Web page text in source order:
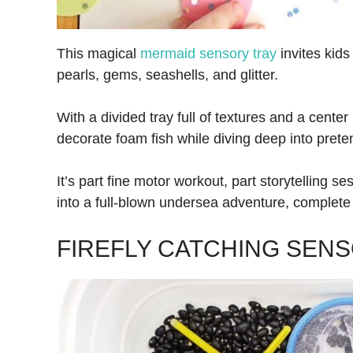
This magical mermaid sensory tray invites
pearls, gems, seashells, and glitter.
With a divided tray full of textures and a
decorate foam fish while diving deep into
It’s part fine motor workout, part storytelling
into a full-blown undersea adventure,
FIREFLY CATCHING